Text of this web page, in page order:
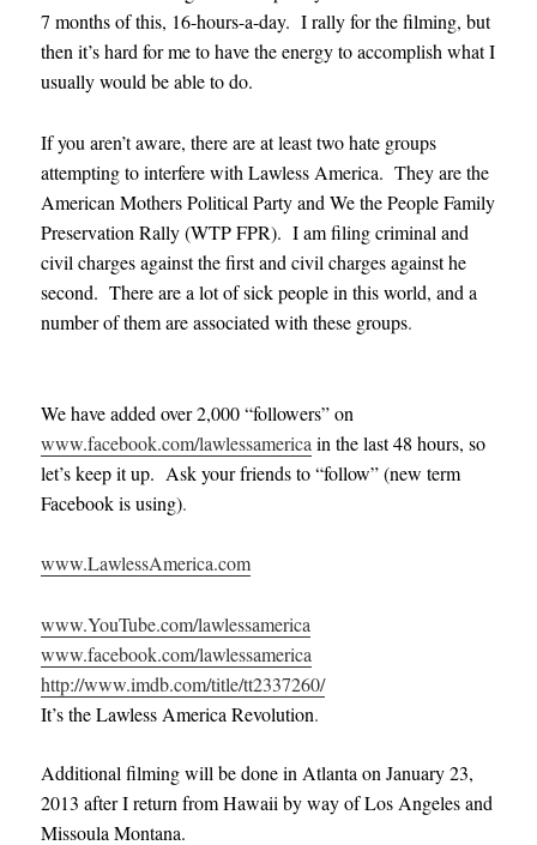
7 months of this, 16-hours-a-day. I rally for the filming, but
then it’s hard for me to have the energy to accomplish what I
usually would be able to do.
If you aren’t aware, there are at least two hate groups
attempting to interfere with Lawless America. They are the
American Mothers Political Party and We the People Family
Preservation Rally (WTP FPR). I am filing criminal and
civil charges against the first and civil charges against he
second. There are a lot of sick people in this world, and a
number of them are associated with these groups.
We have added over 2,000 “followers” on
www.facebook.com/lawlessamerica in the last 48 hours, so
let’s keep it up. Ask your friends to “follow” (new term
Facebook is using).
www.LawlessAmerica.com
www.YouTube.com/lawlessamerica
www.facebook.com/lawlessamerica
http://www.imdb.com/title/tt2337260/
It’s the Lawless America Revolution.
Additional filming will be done in Atlanta on January 23,
2013 after I return from Hawaii by way of Los Angeles and
Missoula Montana.